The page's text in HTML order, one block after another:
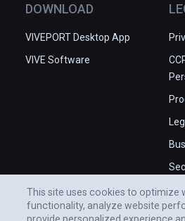
DOWNLOAD
VIVEPORT Desktop App
VIVE Software
This site uses cookies to optimize
functionality, analyze website